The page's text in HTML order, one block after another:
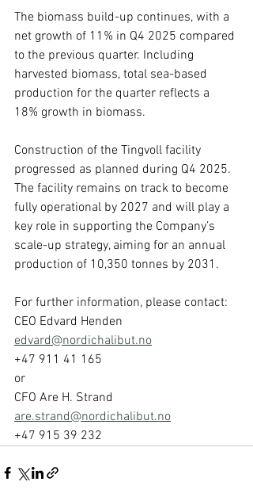
The biomass build-up continues, with a
net growth of 11% in Q4 2025 compared
to the previous quarter. Including
harvested biomass, total sea-based
production for the quarter reflects a
18% growth in biomass.
Construction of the Tingvoll facility
progressed as planned during Q4 2025.
The facility remains on track to become
fully operational by 2027 and will play a
key role in supporting the Company’s
scale-up strategy, aiming for an annual
production of 10,350 tonnes by 2031.
For further information, please contact:
CEO Edvard Henden
edvard@nordichalibut.no
+47 911 41 165
or
CFO Are H. Strand
are.strand@nordichalibut.no
+47 915 39 232